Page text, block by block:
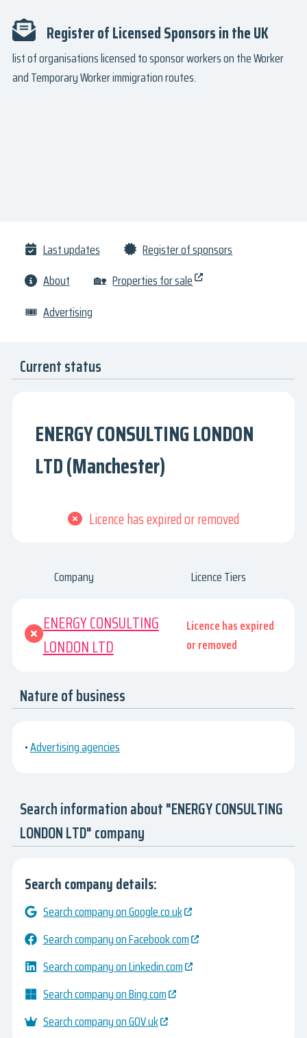
Register of Licensed Sponsors in the UK
list of organisations licensed to sponsor workers on the Worker
and Temporary Worker immigration routes.
Last updates
Register of sponsors
About
🏡 Properties for sale
🎟 Advertising
Current status
ENERGY CONSULTING LONDON
LTD (Manchester)
Licence has expired or removed
Company Licence Tiers
ENERGY CONSULTING
LONDON LTD
Licence has expired
or removed
Nature of business
•Advertising agencies
Search information about "ENERGY CONSULTING
LONDON LTD" company
Search company details:
Search company on Google.co.uk
Search company on Facebook.com
Search company on Linkedin.com
Search company on Bing.com
Search company on GOV.uk